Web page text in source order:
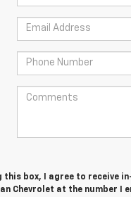
this box, I agree to receive
Chevrolet at the number I